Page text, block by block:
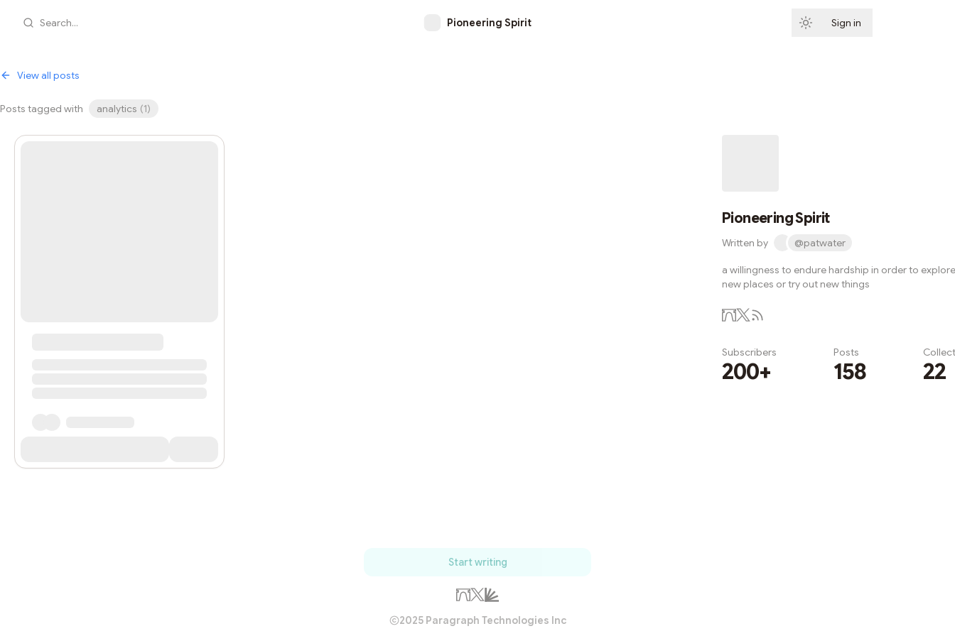
Search... Pioneering Spirit Sign in
View all posts
Posts tagged with analytics (1)
Pioneering Spirit
Written by @patwater
a willingness to endure hardship in order to explore
new places or try out new things
Subscribers
200+
Posts
158 22
Start writing
2025 Paragraph Technologies Inc